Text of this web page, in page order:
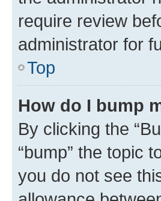
require review
administrator for
Top
How do I bump
By clicking the
“bump” the topic
you do not see